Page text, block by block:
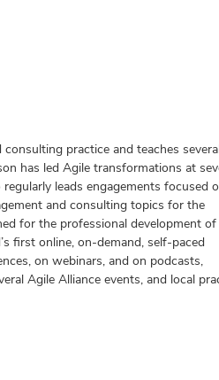
practice and teaches
has led Agile transformations at
leads engagements focused
and consulting topics for the
for the professional development of
first online, on-demand, self-paced
on webinars, and on podcasts,
Agile Alliance events, and local